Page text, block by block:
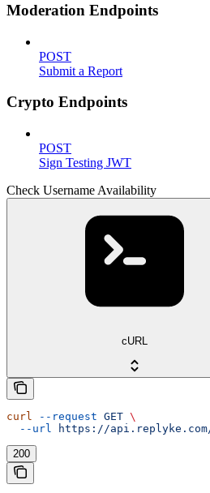
Moderation Endpoints
POST
Submit a Report
Crypto Endpoints
POST
Sign Testing JWT
Check Username Availability
cURL
curl --request GET \
  --url
https://
200